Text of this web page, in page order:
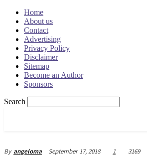
Home
About us
Contact
Advertising
Privacy Policy
Disclaimer
Sitemap
Become an Author
Sponsors
Search
By angeloma September 17, 2018 1 3169